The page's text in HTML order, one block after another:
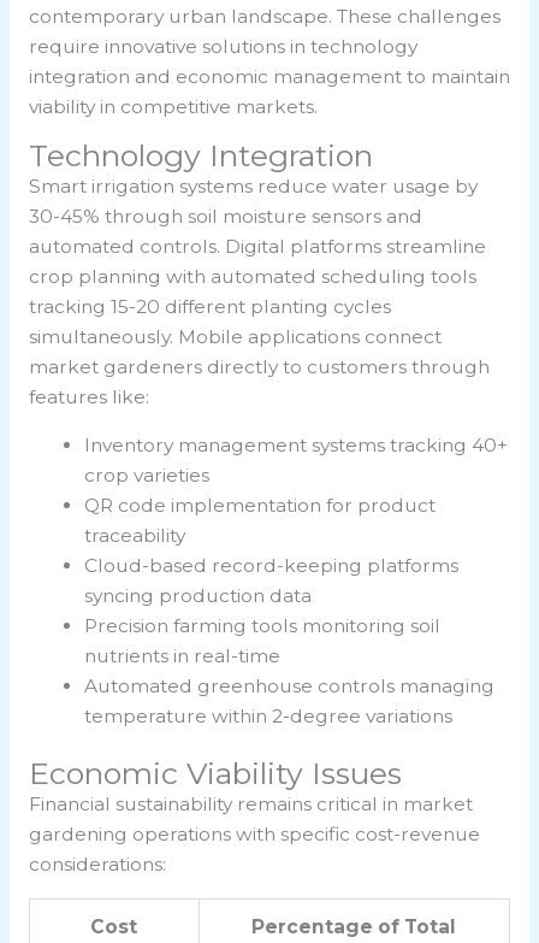
contemporary urban landscape. These challenges
require innovative solutions in technology
integration and economic management to maintain
viability in competitive markets.
Technology Integration
Smart irrigation systems reduce water usage by
30-45% through soil moisture sensors and
automated controls. Digital platforms streamline
crop planning with automated scheduling tools
tracking 15-20 different planting cycles
simultaneously. Mobile applications connect
market gardeners directly to customers through
features like:
Inventory management systems tracking 40+
crop varieties
QR code implementation for product
traceability
Cloud-based record-keeping platforms
syncing production data
Precision farming tools monitoring soil
nutrients in real-time
Automated greenhouse controls managing
temperature within 2-degree variations
Economic Viability Issues
Financial sustainability remains critical in market
gardening operations with specific cost-revenue
considerations:
Cost
Percentage of Total